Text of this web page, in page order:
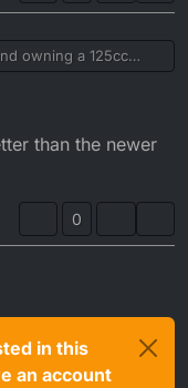
owning a 125cc
I'm 49 and purchased
one for 30 years!
though much time has
the grin factor from
than the newer
0
in this
an account